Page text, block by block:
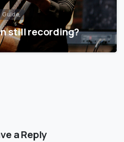
Guide
still recording?
a Reply